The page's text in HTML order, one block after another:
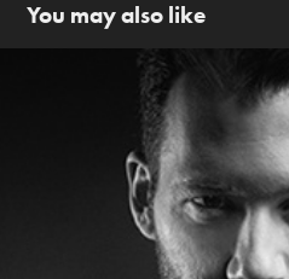
You may also like
Antinoos Almpanis